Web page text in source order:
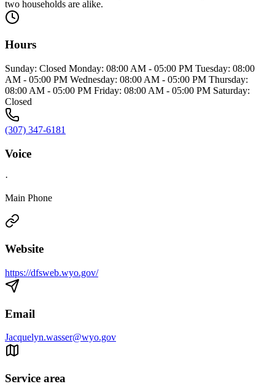
two households are alike.
Hours
Sunday: Closed Monday: 08:00 AM - 05:00 PM Tuesday: 08:00
AM - 05:00 PM Wednesday: 08:00 AM - 05:00 PM Thursday:
08:00 AM - 05:00 PM Friday: 08:00 AM - 05:00 PM Saturday:
Closed
(307) 347-6181
Voice
·
Main Phone
Website
https://dfsweb.wyo.gov/
Email
Jacquelyn.wasser@wyo.gov
Service area